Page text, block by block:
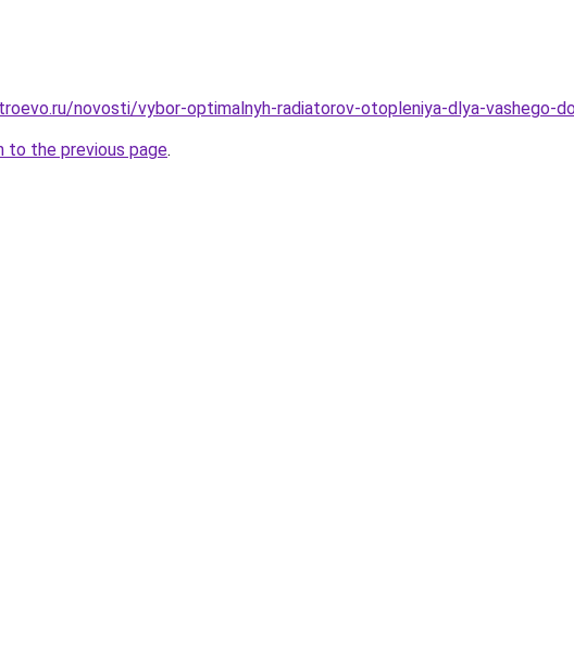
novosti/vybor-optimalnyh-radiatorov-otopleniya-dlya-vashego-
to the previous page.